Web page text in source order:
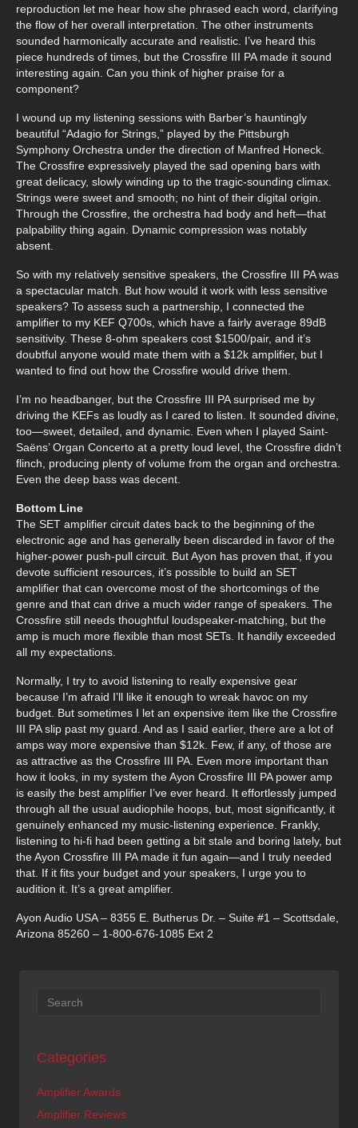
reproduction let me hear how she phrased each word, clarifying
the flow of her overall interpretation. The other instruments
sounded harmonically accurate and realistic. I’ve heard this
piece hundreds of times, but the Crossfire III PA made it sound
interesting again. Can you think of higher praise for a
component?
I wound up my listening sessions with Barber’s hauntingly
beautiful “Adagio for Strings,” played by the Pittsburgh
Symphony Orchestra under the direction of Manfred Honeck.
The Crossfire expressively played the sad opening bars with
great delicacy, slowly winding up to the tragic-sounding climax.
Strings were sweet and smooth; no hint of their digital origin.
Through the Crossfire, the orchestra had body and heft—that
palpability thing again. Dynamic compression was notably
absent.
So with my relatively sensitive speakers, the Crossfire III PA was
a spectacular match. But how would it work with less sensitive
speakers? To assess such a partnership, I connected the
amplifier to my KEF Q700s, which have a fairly average 89dB
sensitivity. These 8-ohm speakers cost $1500/pair, and it’s
doubtful anyone would mate them with a $12k amplifier, but I
wanted to find out how the Crossfire would drive them.
I’m no headbanger, but the Crossfire III PA surprised me by
driving the KEFs as loudly as I cared to listen. It sounded divine,
too—sweet, detailed, and dynamic. Even when I played Saint-
Saëns’ Organ Concerto at a pretty loud level, the Crossfire didn’t
flinch, producing plenty of volume from the organ and orchestra.
Even the deep bass was decent.
Bottom Line
The SET amplifier circuit dates back to the beginning of the
electronic age and has generally been discarded in favor of the
higher-power push-pull circuit. But Ayon has proven that, if you
devote sufficient resources, it’s possible to build an SET
amplifier that can overcome most of the shortcomings of the
genre and that can drive a much wider range of speakers. The
Crossfire still needs thoughtful loudspeaker-matching, but the
amp is much more flexible than most SETs. It handily exceeded
all my expectations.
Normally, I try to avoid listening to really expensive gear
because I’m afraid I’ll like it enough to wreak havoc on my
budget. But sometimes I let an expensive item like the Crossfire
III PA slip past my guard. And as I said earlier, there are a lot of
amps way more expensive than $12k. Few, if any, of those are
as attractive as the Crossfire III PA. Even more important than
how it looks, in my system the Ayon Crossfire III PA power amp
is easily the best amplifier I’ve ever heard. It effortlessly jumped
through all the usual audiophile hoops, but, most significantly, it
genuinely enhanced my music-listening experience. Frankly,
listening to hi-fi had been getting a bit stale and boring lately, but
the Ayon Crossfire III PA made it fun again—and I truly needed
that. If it fits your budget and your speakers, I urge you to
audition it. It’s a great amplifier.
Ayon Audio USA – 8355 E. Butherus Dr. – Suite #1 – Scottsdale,
Arizona 85260 – 1-800-676-1085 Ext 2
Categories
Amplifier Awards
Amplifier Reviews